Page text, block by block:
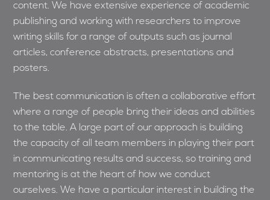
content. We have extensive experience of academic
publishing and working with researchers to improve
writing skills for a range of outputs such as journal
articles, conference abstracts, presentations and
posters.
The best communication is often a collaborative effort
where a range of people bring their ideas and abilities
to the table. A large part of our approach is building
the capacity of all team members in playing their part
in communicating results and success, so training and
mentoring is at the heart of how we conduct
ourselves. We have a particular interest in building the